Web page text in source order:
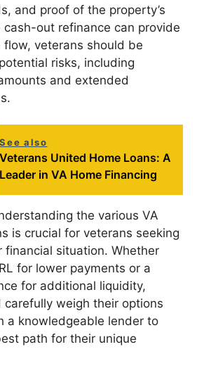
and proof of the property’s
cash-out refinance can provide
flow, veterans should be
risks, including
and extended
See also
Veterans United Home Loans: A
Leader in VA Home Financing
the various VA
is crucial for veterans seeking
financial situation. Whether
for lower payments or a
for additional liquidity,
carefully weigh their options
a knowledgeable lender to
path for their unique